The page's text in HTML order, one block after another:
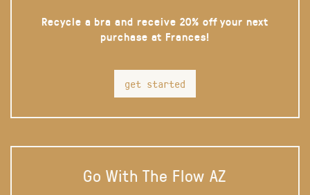
Recycle a bra and receive 20% off your next
purchase at Frances!
get started
Go With The Flow AZ